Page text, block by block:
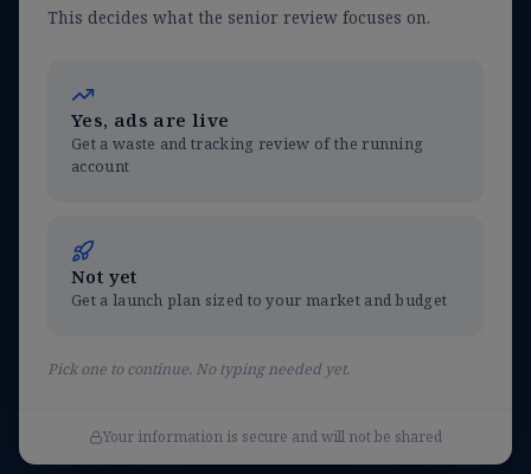
This decides what the senior review focuses on.
Yes, ads are live
Get a waste and tracking review of the running
account
Not yet
Get a launch plan sized to your market and budget
Pick one to continue. No typing needed yet.
Your information is secure and will not be shared